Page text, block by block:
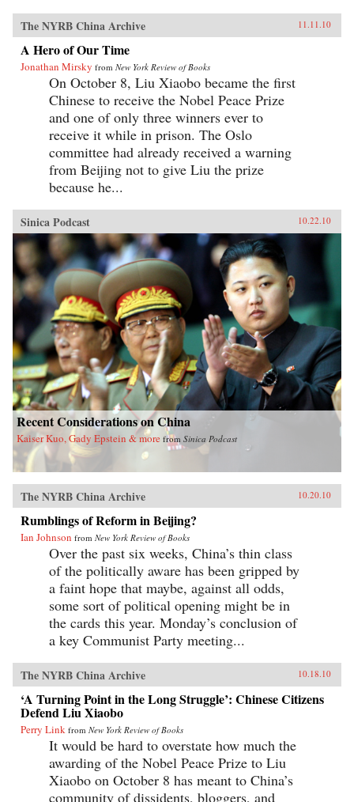
The NYRB China Archive 11.11.10
A Hero of Our Time
Jonathan Mirsky from New York Review of Books
On October 8, Liu Xiaobo became the first
Chinese to receive the Nobel Peace Prize
and one of only three winners ever to
receive it while in prison. The Oslo
committee had already received a warning
from Beijing not to give Liu the prize
because he...
Sinica Podcast 10.22.10
Recent Considerations on China
Kaiser Kuo, Gady Epstein & more from Sinica Podcast
The NYRB China Archive 10.20.10
Rumblings of Reform in Beijing?
Ian Johnson from New York Review of Books
Over the past six weeks, China’s thin class
of the politically aware has been gripped by
a faint hope that maybe, against all odds,
some sort of political opening might be in
the cards this year. Monday’s conclusion of
a key Communist Party meeting...
The NYRB China Archive 10.18.10
‘A Turning Point in the Long Struggle’: Chinese Citizens
Defend Liu Xiaobo
Perry Link from New York Review of Books
It would be hard to overstate how much the
awarding of the Nobel Peace Prize to Liu
Xiaobo on October 8 has meant to China’s
community of dissidents, bloggers, and